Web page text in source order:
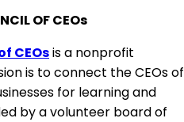
OF CEOs
CEOsis a nonprofit
is to connect the CEOs of
for learning and
by a volunteer board of